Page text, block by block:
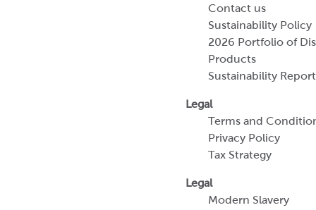
Contact us
Sustainability Policy
2026 Portfolio of
Products
Sustainability Report
Legal
Terms and
Privacy Policy
Tax Strategy
Legal
Modern Slavery